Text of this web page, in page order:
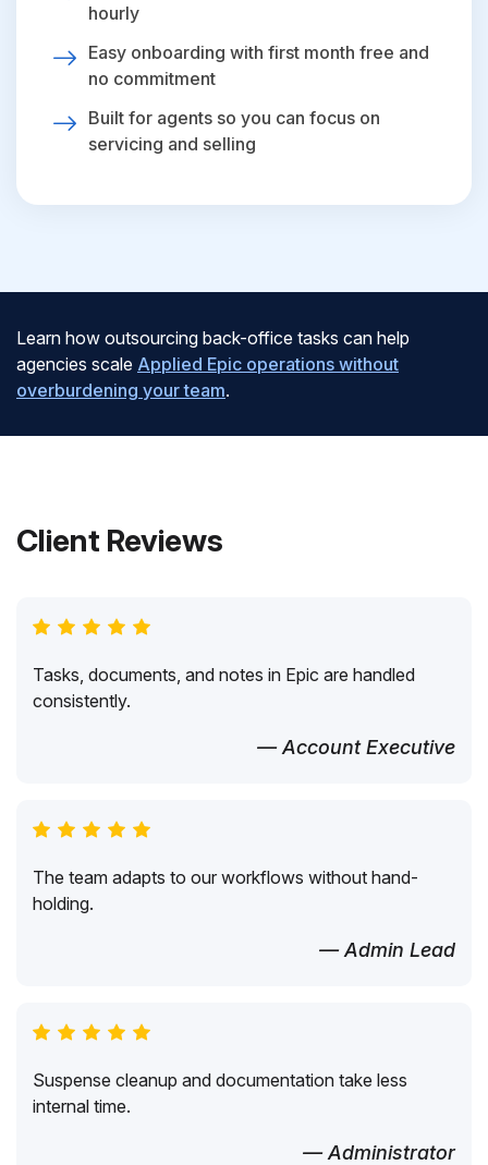
hourly
Easy onboarding with first month free and
no commitment
Built for agents so you can focus on
servicing and selling
Learn how outsourcing back-office tasks can help
agencies scale Applied Epic operations without
overburdening your team.
Client Reviews
Tasks, documents, and notes in Epic are handled
consistently.
— Account Executive
The team adapts to our workflows without hand-
holding.
— Admin Lead
Suspense cleanup and documentation take less
internal time.
— Administrator